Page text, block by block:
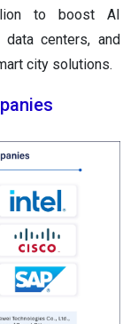
to boost AI
centers, and
city solutions.